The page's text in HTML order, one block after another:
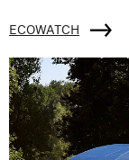
ECOWATCH